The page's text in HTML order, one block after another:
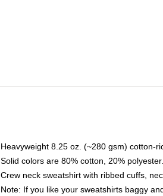
Heavyweight 8.25 oz. (~280 gsm) cotton-
Solid colors are 80% cotton, 20%
Crew neck sweatshirt with ribbed cuffs,
Note: If you like your sweatshirts baggy